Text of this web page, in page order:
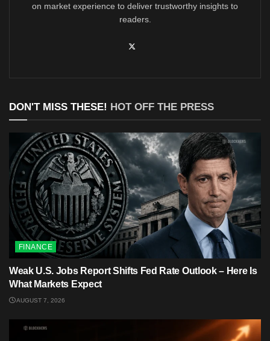
on market experience to deliver trustworthy insights to
readers.
DON'T MISS THESE! HOT OFF THE PRESS
FINANCE
Weak U.S. Jobs Report Shifts Fed Rate Outlook – Here Is
What Markets Expect
AUGUST 7, 2026